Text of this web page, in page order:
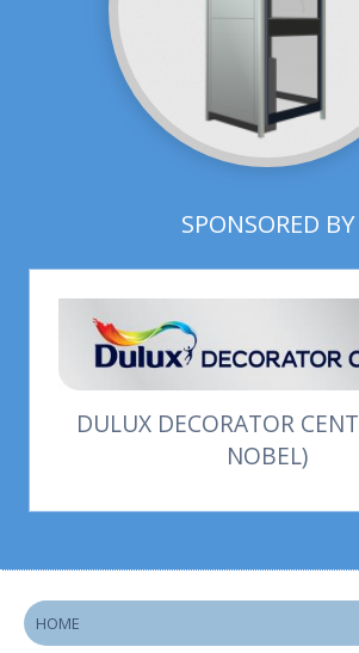
SPONSORED BY
DULUX DECORATOR
NOBEL)
HOME